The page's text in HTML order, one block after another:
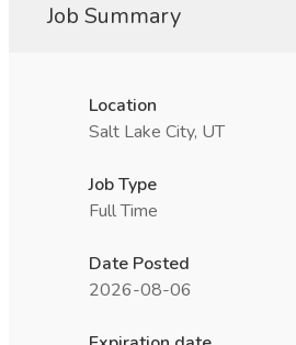
Job Summary
Location
Salt Lake City, UT
Job Type
Full Time
Date Posted
2026-08-06